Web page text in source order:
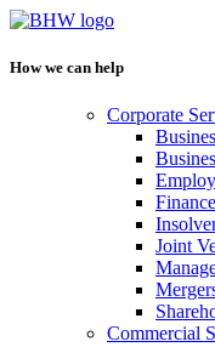
How we can help
Corporate
Joint
Commercial